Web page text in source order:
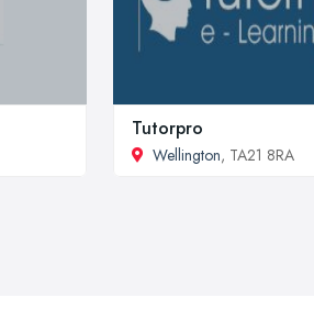
Tutorpro
Wellington, TA21 8RA